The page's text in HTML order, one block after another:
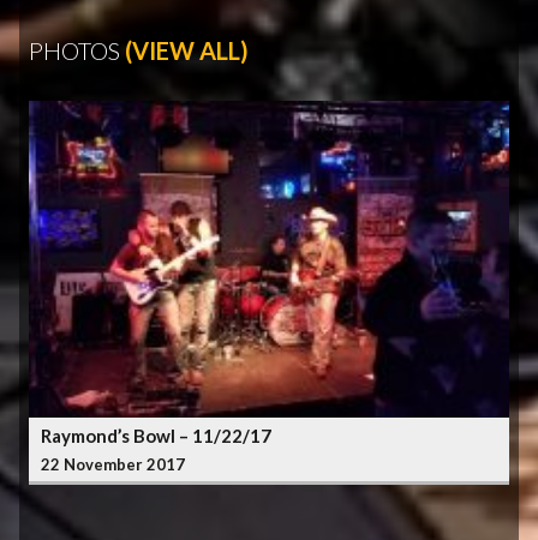
PHOTOS (VIEW ALL)
Raymond’s Bowl – 11/22/17
22 November 2017